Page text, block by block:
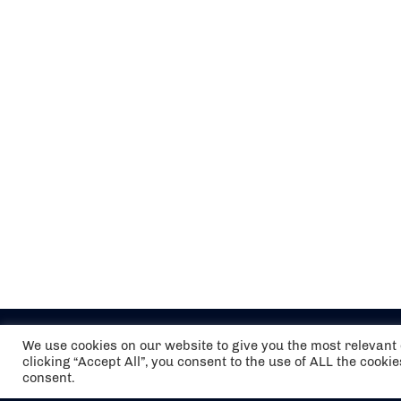
We use cookies on our website to give you the most
clicking “Accept All”, you consent to the use of ALL the
consent.